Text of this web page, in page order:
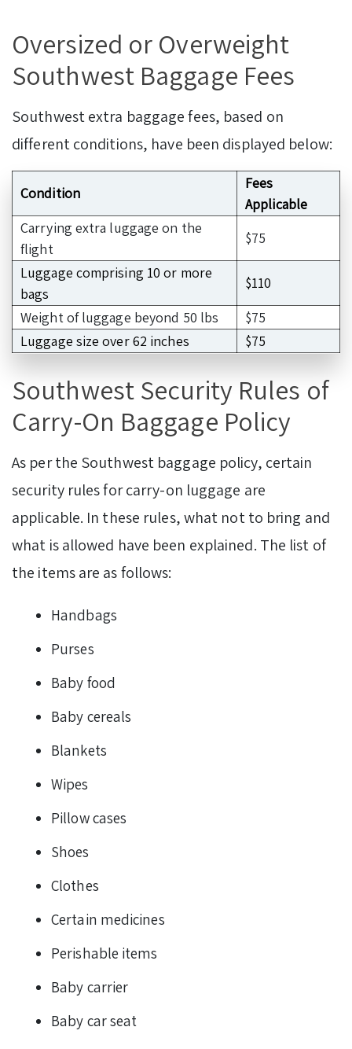
Oversized or Overweight
Southwest Baggage Fees
Southwest extra baggage fees, based on
different conditions, have been displayed below:
Condition
Fees
Applicable
Carrying extra luggage on the
flight
$75
Luggage comprising 10 or more
bags
$110
Weight of luggage beyond 50 lbs
$75
Luggage size over 62 inches
$75
Southwest Security Rules of
Carry-On Baggage Policy
As per the Southwest baggage policy, certain
security rules for carry-on luggage are
applicable. In these rules, what not to bring and
what is allowed have been explained. The list of
the items are as follows:
Handbags
Purses
Baby food
Baby cereals
Blankets
Wipes
Pillow cases
Shoes
Clothes
Certain medicines
Perishable items
Baby carrier
Baby car seat